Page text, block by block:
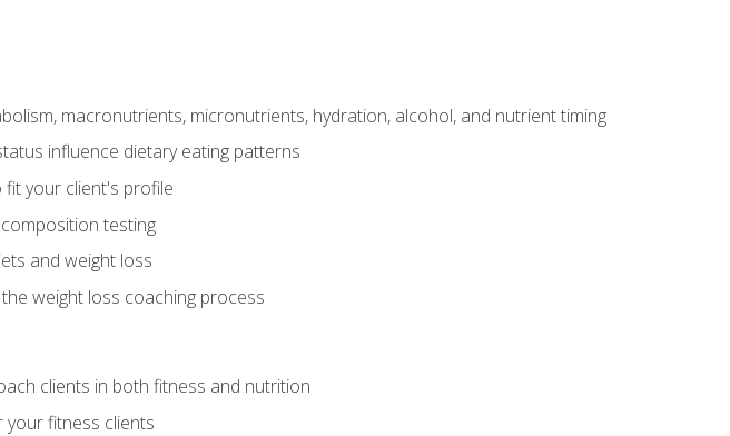
macronutrients, micronutrients, hydration, alcohol, and nutrient timing
influence dietary eating patterns
your client's profile
testing
and weight loss
weight loss coaching process
clients in both fitness and nutrition
fitness clients